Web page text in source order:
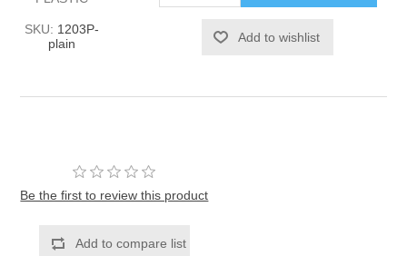
SKU: 1203P-
plain
Be the first to review this product